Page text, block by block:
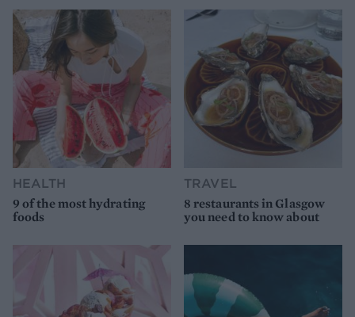
HEALTH
9 of the most hydrating
foods
TRAVEL
8 restaurants in Glasgow
you need to know about